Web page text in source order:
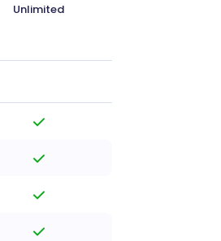
Unlimited